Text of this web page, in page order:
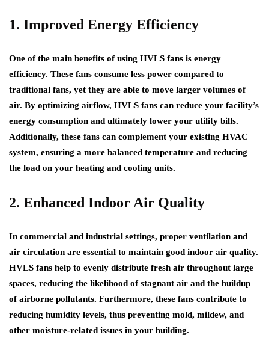
1. Improved Energy Efficiency
One of the main benefits of using HVLS fans is energy
efficiency. These fans consume less power compared to
traditional fans, yet they are able to move larger volumes of
air. By optimizing airflow, HVLS fans can reduce your facility’s
energy consumption and ultimately lower your utility bills.
Additionally, these fans can complement your existing HVAC
system, ensuring a more balanced temperature and reducing
the load on your heating and cooling units.
2. Enhanced Indoor Air Quality
In commercial and industrial settings, proper ventilation and
air circulation are essential to maintain good indoor air quality.
HVLS fans help to evenly distribute fresh air throughout large
spaces, reducing the likelihood of stagnant air and the buildup
of airborne pollutants. Furthermore, these fans contribute to
reducing humidity levels, thus preventing mold, mildew, and
other moisture-related issues in your building.